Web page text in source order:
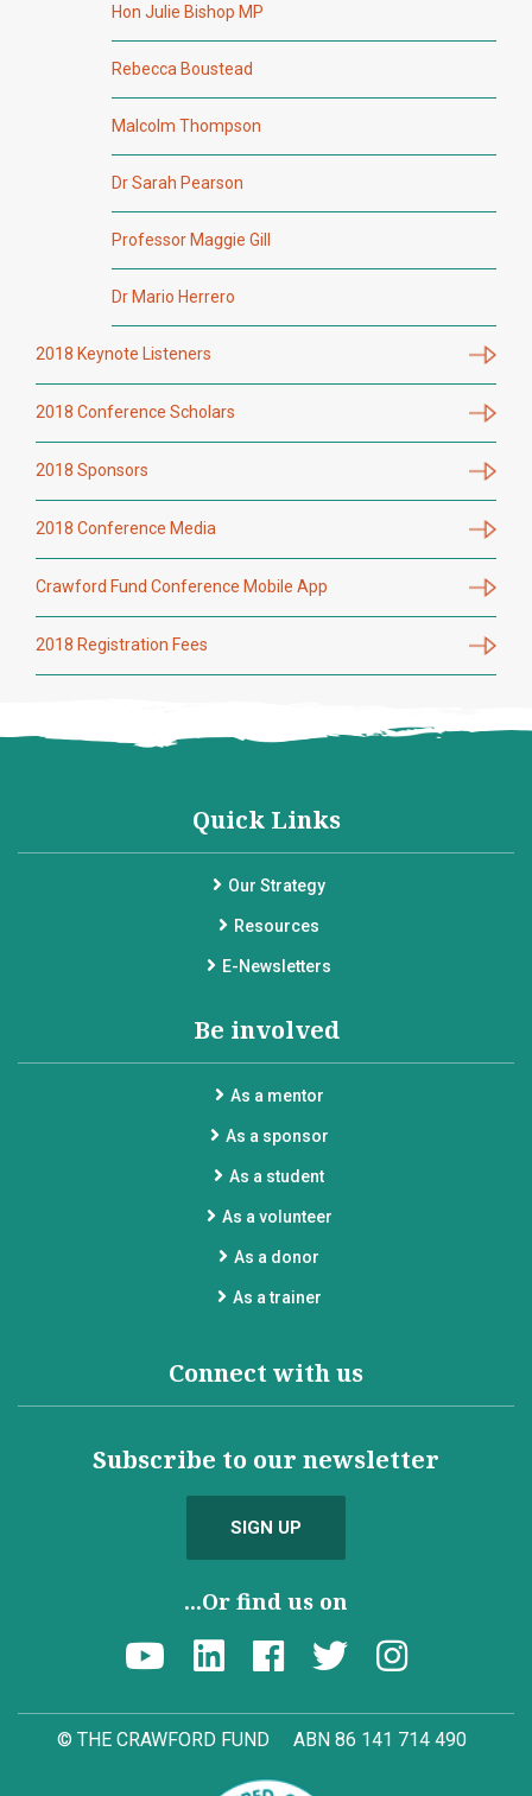
Hon Julie Bishop MP
Rebecca Boustead
Malcolm Thompson
Dr Sarah Pearson
Professor Maggie Gill
Dr Mario Herrero
2018 Keynote Listeners
2018 Conference Scholars
2018 Sponsors
2018 Conference Media
Crawford Fund Conference Mobile App
2018 Registration Fees
Quick Links
Our Strategy
Resources
E-Newsletters
Be involved
As a mentor
As a sponsor
As a student
As a volunteer
As a donor
As a trainer
Connect with us
Subscribe to our newsletter
SIGN UP
...Or find us on
© THE CRAWFORD FUND ABN 86 141 714 490